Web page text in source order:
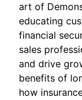
art of
educating
financial
sales
and drive
benefits of
how